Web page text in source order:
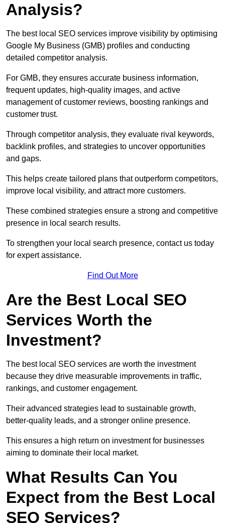
Analysis?
The best local SEO services improve visibility by optimising
Google My Business (GMB) profiles and conducting
detailed competitor analysis.
For GMB, they ensures accurate business information,
frequent updates, high-quality images, and active
management of customer reviews, boosting rankings and
customer trust.
Through competitor analysis, they evaluate rival keywords,
backlink profiles, and strategies to uncover opportunities
and gaps.
This helps create tailored plans that outperform competitors,
improve local visibility, and attract more customers.
These combined strategies ensure a strong and competitive
presence in local search results.
To strengthen your local search presence, contact us today
for expert assistance.
Find Out More
Are the Best Local SEO
Services Worth the
Investment?
The best local SEO services are worth the investment
because they drive measurable improvements in traffic,
rankings, and customer engagement.
Their advanced strategies lead to sustainable growth,
better-quality leads, and a stronger online presence.
This ensures a high return on investment for businesses
aiming to dominate their local market.
What Results Can You
Expect from the Best Local
SEO Services?